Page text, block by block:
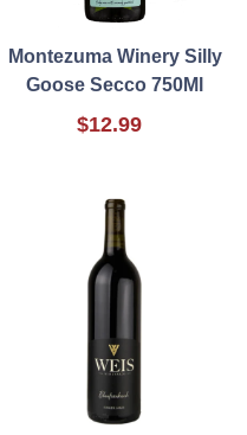
Montezuma Winery Silly
Goose Secco 750Ml
$12.99